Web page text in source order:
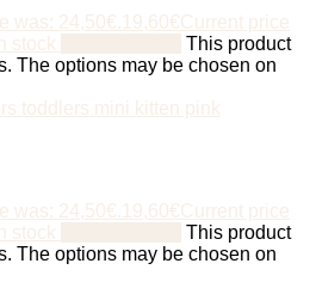
was: 24,50€. 19,60€Current price
In stock
This product
The options may be chosen on
was: 24,50€. 19,60€Current price
In stock
This product
The options may be chosen on